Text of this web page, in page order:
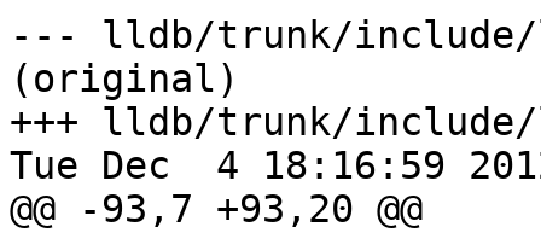
--- lldb/trunk/include/
(original)
+++ lldb/trunk/include/
Tue Dec  4 18:16:59
@@ -93,7 +93,20 @@